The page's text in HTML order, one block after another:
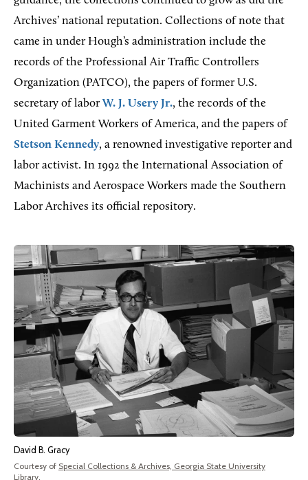
Archives’ national reputation. Collections of note that
came in under Hough’s administration include the
records of the Professional Air Traffic Controllers
Organization (PATCO), the papers of former U.S.
secretary of laborW. J. Usery Jr., the records of the
United Garment Workers of America, and the papers of
Stetson Kennedy, a renowned investigative reporter and
labor activist. In 1992 the International Association of
Machinists and Aerospace Workers made the Southern
Labor Archives its official repository.
David B. Gracy
Courtesy of Special Collections & Archives, Georgia State University
Library